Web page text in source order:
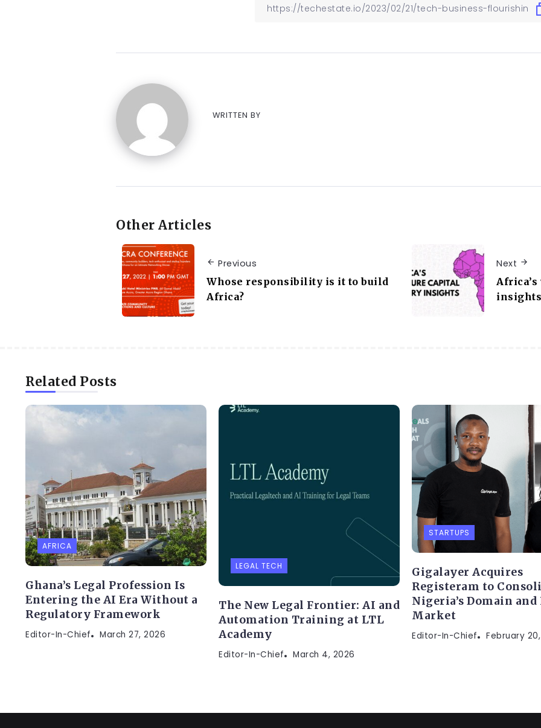
WRITTEN BY
Other Articles
Previous
Whose responsibility is it to build
Africa?
Next
insights
Related Posts
AFRICA
Ghana’s Legal Profession Is
Entering the AI Era Without a
Regulatory Framework
Editor-In-Chief March 27, 2026
LEGAL TECH
The New Legal Frontier: AI and
Automation Training at LTL
Academy
Editor-In-Chief March 4, 2026
STARTUPS
Gigalayer Acquires
Registeram to
Nigeria’s Domain
Market
Editor-In-Chief February